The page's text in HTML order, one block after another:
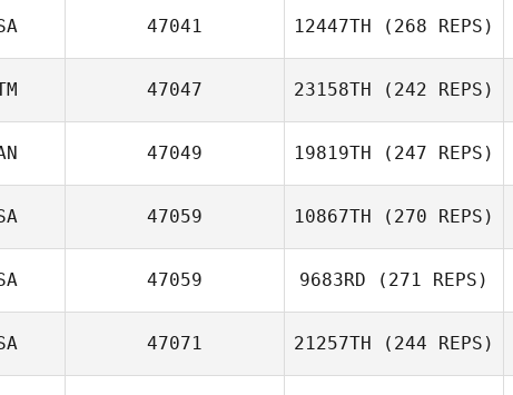
Jeremy Allen
47041 12447TH (268 REPS)
Iain Dykins
47047 23158TH (242 REPS)
chino penagos
47049 19819TH (247 REPS)
Deboever
47059 10867TH (270 REPS)
47059 9683RD (271 REPS)
Nathaniel Kozma
47071 21257TH (244 REPS)